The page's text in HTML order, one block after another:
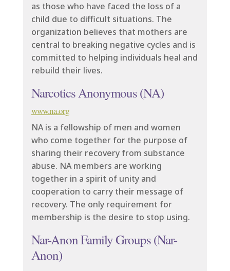
as those who have faced the loss of a
child due to difficult situations. The
organization believes that mothers are
central to breaking negative cycles and is
committed to helping individuals heal and
rebuild their lives.
Narcotics Anonymous (NA)
www.na.org
NA is a fellowship of men and women
who come together for the purpose of
sharing their recovery from substance
abuse. NA members are working
together in a spirit of unity and
cooperation to carry their message of
recovery. The only requirement for
membership is the desire to stop using.
Nar-Anon Family Groups (Nar-
Anon)